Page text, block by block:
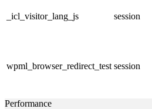
_icl_visitor_lang_js session
wpml_browser_redirect_test session
Performance